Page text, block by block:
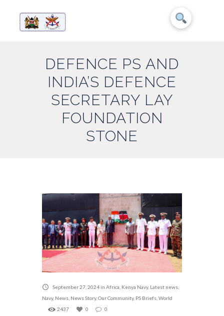
DEFENCE PS AND
INDIA’S DEFENCE
SECRETARY LAY
FOUNDATION
STONE
September 27, 2024 in Africa Kenya Navy, Latest news
Navy, News News Story, Our Community, PS Briefs World
2437
0 0